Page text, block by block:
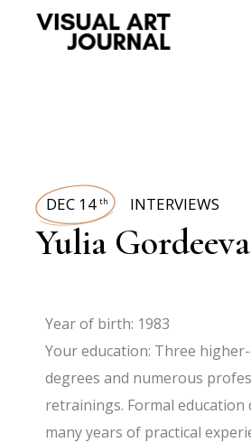
DEC 14 th INTERVIEWS
Yulia Gordeeva
Year of birth: 1983
Your education: Three
degrees and numerous
retrainings. Formal education
many years of practical